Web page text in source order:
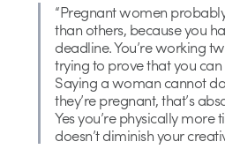
“Pregnant women
than others, because you
deadline. You’re working
trying to prove that you
Saying a woman cannot
they’re pregnant, that’s
Yes you’re physically more
doesn’t diminish your